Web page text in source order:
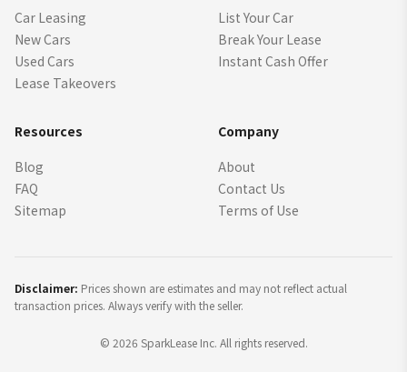
Car Leasing
New Cars
Used Cars
Lease Takeovers
List Your Car
Break Your Lease
Instant Cash Offer
Resources
Blog
FAQ
Sitemap
Company
About
Contact Us
Terms of Use
Disclaimer: Prices shown are estimates and may not reflect actual
transaction prices. Always verify with the seller.
© 2026 SparkLease Inc. All rights reserved.